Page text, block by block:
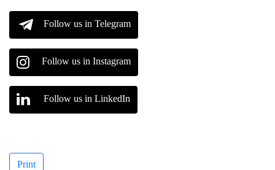
Follow us in Telegram
Follow us in Instagram
Follow us in LinkedIn
Print